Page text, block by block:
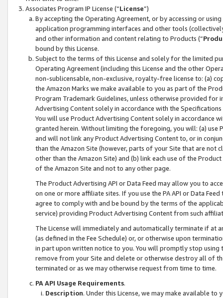
Associates Program IP License (“License”)
By accepting the Operating Agreement, or by accessing or
application programming interfaces and other tools
and other information and content relating to Products (“
bound by this License.
Subject to the terms of this License and solely for the limited
Operating Agreement (including this License and the other
non-sublicensable, non-exclusive, royalty-free license to: (a)
the Amazon Marks we make available to you as part of the
Program Trademark Guidelines, unless otherwise provided for
Advertising Content solely in accordance with the Specifications
You will use Product Advertising Content solely in accordance
granted herein. Without limiting the foregoing, you will: (a) use
and will not link any Product Advertising Content to, or in
than the Amazon Site (however, parts of your Site that are not
other than the Amazon Site) and (b) link each use of the
of the Amazon Site and not to any other page.
The Product Advertising API or Data Feed may allow you to
on one or more affiliate sites. If you use the PA API or Data
agree to comply with and be bound by the terms of the
service) providing Product Advertising Content from such
The License will immediately and automatically terminate if at
(as defined in the Fee Schedule) or, or otherwise upon
in part upon written notice to you. You will promptly stop using
remove from your Site and delete or otherwise destroy all of
terminated or as we may otherwise request from time to time.
PA API Usage Requirements.
Description. Under this License, we may make available